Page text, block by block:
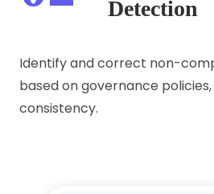
Detection
Identify and correct non-
based on governance
consistency.